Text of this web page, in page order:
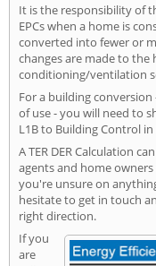
It is the responsibility of
EPCs when a home is
converted into fewer or
changes are made to
conditioning/ventilation
For a building
of use - you will need to
L1B to Building Control
A TER DER Calculation
agents and home
you're unsure on
hesitate to get in touch
right direction.
If you
are